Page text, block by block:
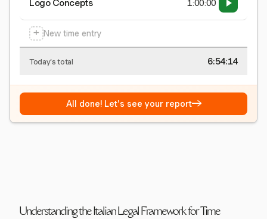
Logo Concepts 1:00:00
+ New time entry
Today's total 6:54:15
All done! Let's see your report→
Understanding the Italian Legal Framework for Time